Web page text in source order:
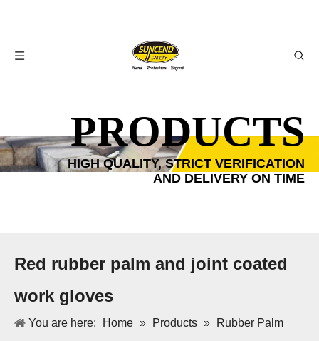
PRODUCTS
HIGH QUALITY, STRICT VERIFICATION
AND DELIVERY ON TIME
Red rubber palm and joint coated
work gloves
You are here: Home » Products »
Rubber Palm